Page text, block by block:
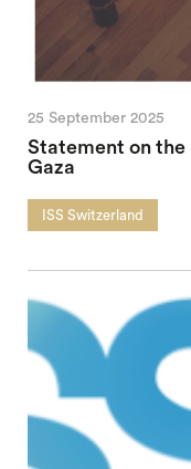
25 September 2025
Statement on
Gaza
ISS Switzerland